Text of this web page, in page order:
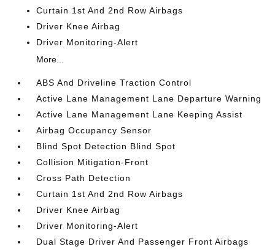
Curtain 1st And 2nd Row Airbags
Driver Knee Airbag
Driver Monitoring-Alert
More...
ABS And Driveline Traction Control
Active Lane Management Lane Departure Warning
Active Lane Management Lane Keeping Assist
Airbag Occupancy Sensor
Blind Spot Detection Blind Spot
Collision Mitigation-Front
Cross Path Detection
Curtain 1st And 2nd Row Airbags
Driver Knee Airbag
Driver Monitoring-Alert
Dual Stage Driver And Passenger Front Airbags